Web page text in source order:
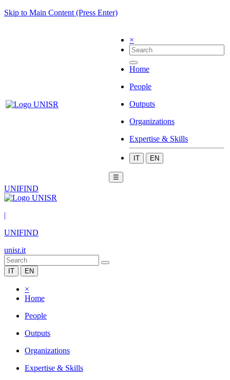
Skip to Main Content (Press Enter)
×
Home
People
Outputs
Organizations
Expertise & Skills
IT EN
☰
UNIFIND
|
UNIFIND
unisr.it
IT EN
×
Home
People
Outputs
Organizations
Expertise & Skills